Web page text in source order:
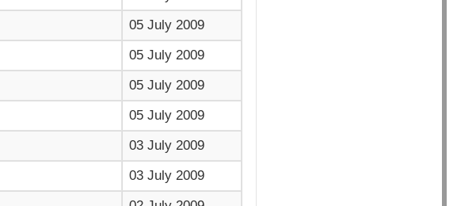
05 July 2009
05 July 2009
05 July 2009
05 July 2009
03 July 2009
03 July 2009